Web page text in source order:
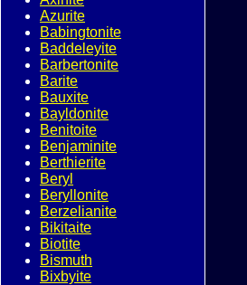
Azurite
Babingtonite
Baddeleyite
Barbertonite
Barite
Bauxite
Bayldonite
Benitoite
Benjaminite
Berthierite
Beryl
Beryllonite
Berzelianite
Bikitaite
Biotite
Bismuth
Bixbyite